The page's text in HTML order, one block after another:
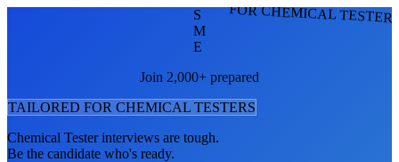
FOR CHEMICAL
S
M
E
Join 2,000+ prepared
TAILORED FOR CHEMICAL TESTERS
Chemical Testerinterviews are tough.
Be the candidate who's ready.